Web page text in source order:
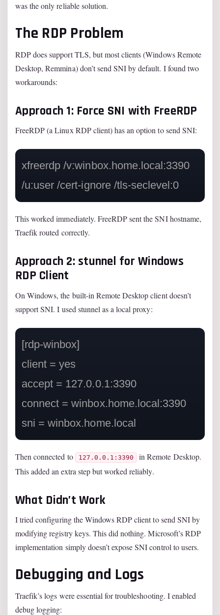
was the only reliable solution.
The RDP Problem
RDP does support TLS, but most clients (Windows Remote
Desktop, Remmina) don’t send SNI by default. I found two
workarounds:
Approach 1: Force SNI with FreeRDP
FreeRDP (a Linux RDP client) has an option to send SNI:
xfreerdp /v:winbox.home.local:3390
This worked immediately. FreeRDP sent the SNI hostname,
Traefik routed correctly.
Approach 2: stunnel for Windows
RDP Client
On Windows, the built-in Remote Desktop client doesn’t
support SNI. I used stunnel as a local proxy:
[rdp-winbox]
client = yes
accept = 127.0.0.1:3390
connect = winbox.home.local:3390
Then connected to 127.0.0.1:3390
in Remote Desktop.
This added an extra step but worked reliably.
What Didn’t Work
I tried configuring the Windows RDP client to send SNI by
modifying registry keys. This did nothing. Microsoft’s RDP
implementation simply doesn’t expose SNI control to users.
Debugging and Logs
Traefik’s logs were essential for troubleshooting. I enabled
debug logging: